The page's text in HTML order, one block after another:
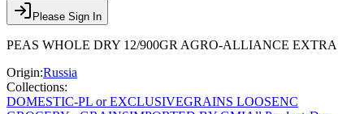
Please Sign In
PEAS WHOLE DRY 12/900GR AGRO-ALLIANCE EXTRA
Origin:Russia
Collections:
DOMESTIC-PL or EXCLUSIVEGRAINS LOOSENC